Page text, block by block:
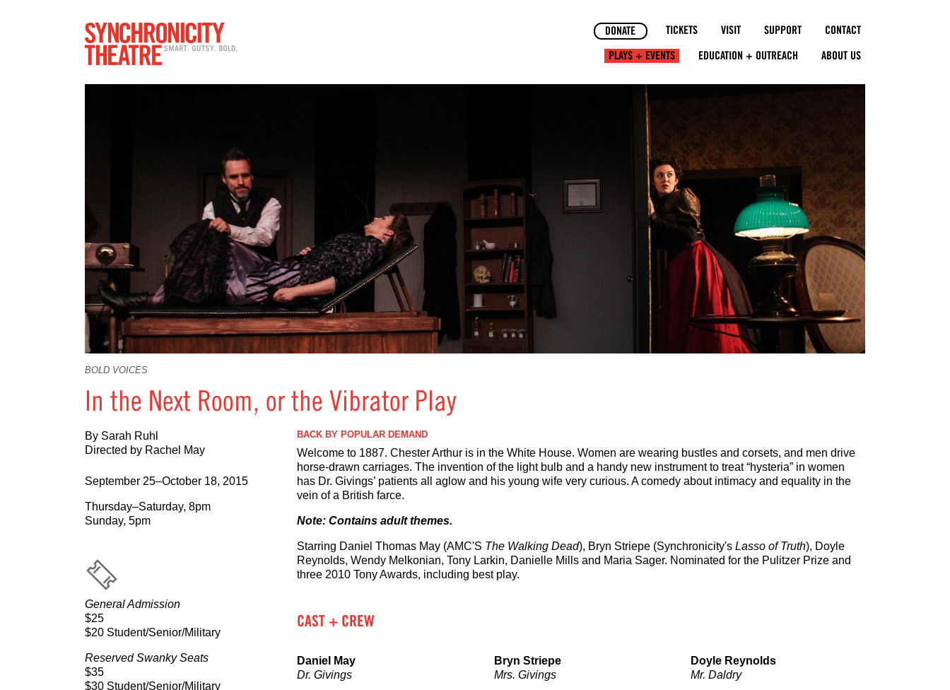
DONATE TICKETS VISIT SUPPORT
CONTACT
PLAYS + EVENTS
EDUCATION + OUTREACH ABOUT US
BOLD VOICES
In the Next Room, or the Vibrator Play
By Sarah Ruhl
Directed by Rachel May
September 25–October 18, 2015
Thursday–Saturday, 8pm
Sunday, 5pm
General Admission
$25
$20 Student/Senior/Military
Reserved Swanky Seats
$35
$30 Student/Senior/Military
BACK BY POPULAR DEMAND
Welcome to 1887. Chester Arthur is in the White House. Women are wearing bustles and corsets, and men drive
horse-drawn carriages. The invention of the light bulb and a handy new instrument to treat “hysteria” in women
has Dr. Givings’ patients all aglow and his young wife very curious. A comedy about intimacy and equality in the
vein of a British farce.
Note: Contains adult themes.
Starring Daniel Thomas May (AMC'S The Walking Dead), Bryn Striepe (Synchronicity's Lasso of Truth), Doyle
Reynolds, Wendy Melkonian, Tony Larkin, Danielle Mills and Maria Sager. Nominated for the Pulitzer Prize and
three 2010 Tony Awards, including best play.
CAST + CREW
Daniel May
Dr. Givings
Bryn Striepe
Mrs. Givings
Doyle Reynolds
Mr. Daldry